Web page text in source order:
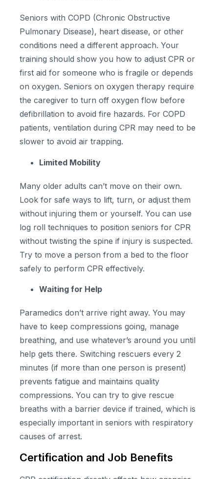
Seniors with COPD (Chronic Obstructive
Pulmonary Disease), heart disease, or other
conditions need a different approach. Your
training should show you how to adjust CPR or
first aid for someone who is fragile or depends
on oxygen. Seniors on oxygen therapy require
the caregiver to turn off oxygen flow before
defibrillation to avoid fire hazards. For COPD
patients, ventilation during CPR may need to be
slower to avoid air trapping.
Limited Mobility
Many older adults can’t move on their own.
Look for safe ways to lift, turn, or adjust them
without injuring them or yourself. You can use
log roll techniques to position seniors for CPR
without twisting the spine if injury is suspected.
Try to move a person from a bed to the floor
safely to perform CPR effectively.
Waiting for Help
Paramedics don’t arrive right away. You may
have to keep compressions going, manage
breathing, and use whatever’s around you until
help gets there. Switching rescuers every 2
minutes (if more than one person is present)
prevents fatigue and maintains quality
compressions. You can try to give rescue
breaths with a barrier device if trained, which is
especially important in seniors with respiratory
causes of arrest.
Certification and Job Benefits